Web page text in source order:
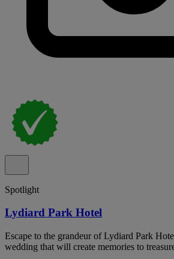
Spotlight
Lydiard Park Hotel
Escape to the grandeur of Lydiard Park
wedding that will create memories to